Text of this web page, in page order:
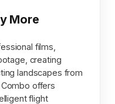
More
films,
creating
landscapes from
offers
flight